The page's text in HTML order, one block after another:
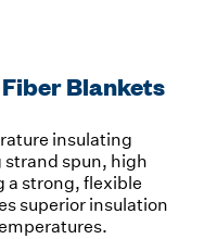
Blankets
insulating
strand spun, high
a strong, flexible
superior insulation